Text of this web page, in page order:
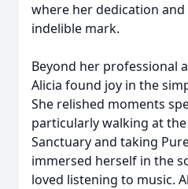
where her dedication
indelible mark.
Beyond her professional
Alicia found joy in the
She relished moments
particularly walking at
Sanctuary and taking
immersed herself in the
loved listening to music.